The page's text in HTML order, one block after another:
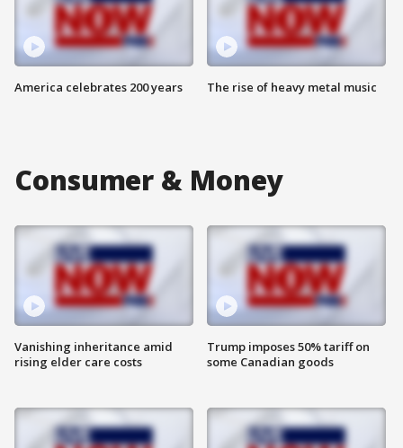
America celebrates 200 years The rise of heavy metal music
Consumer & Money
Vanishing inheritance amid
rising elder care costs
Trump imposes 50% tariff on
some Canadian goods